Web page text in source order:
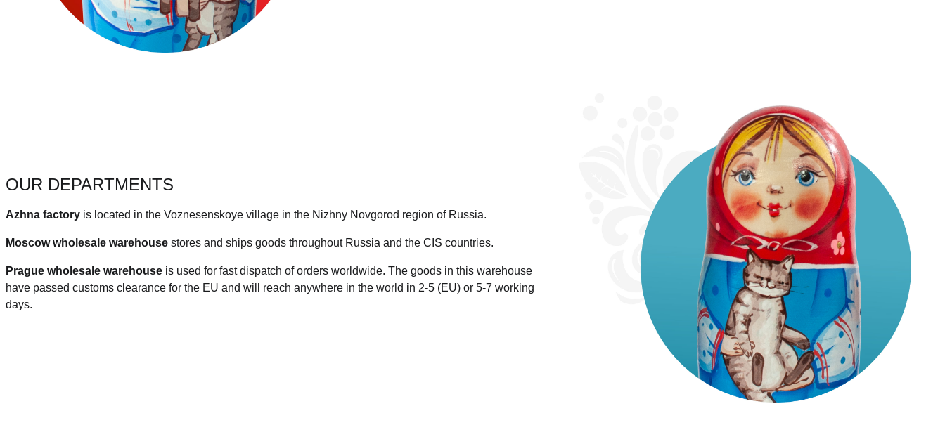
OUR DEPARTMENTS
Azhna factory is located in the Voznesenskoye village in the Nizhny Novgorod region of Russia.
Moscow wholesale warehouse stores and ships goods throughout Russia and the CIS countries.
Prague wholesale warehouse is used for fast dispatch of orders worldwide. The goods in this warehouse
have passed customs clearance for the EU and will reach anywhere in the world in 2-5 (EU) or 5-7 working
days.